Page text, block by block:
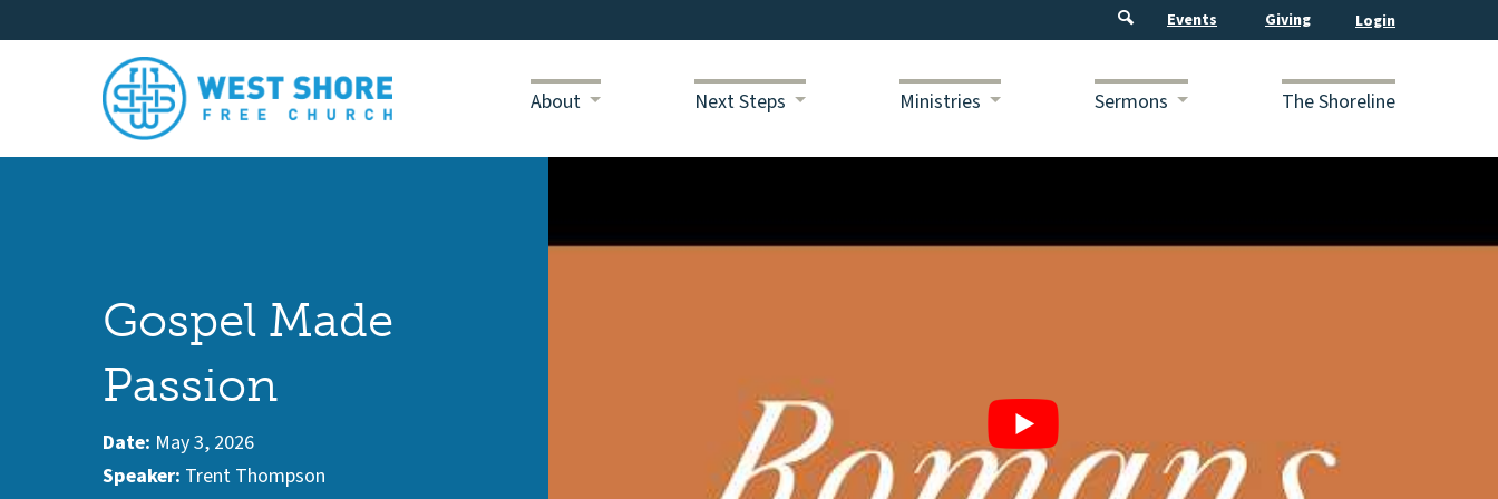
Events Giving
About Next Steps Ministries Sermons The Shoreline
Gospel Made
Passion
Date: May 3, 2026
Speaker: Trent Thompson